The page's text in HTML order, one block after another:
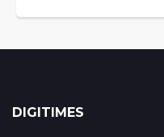
DIGITIMES